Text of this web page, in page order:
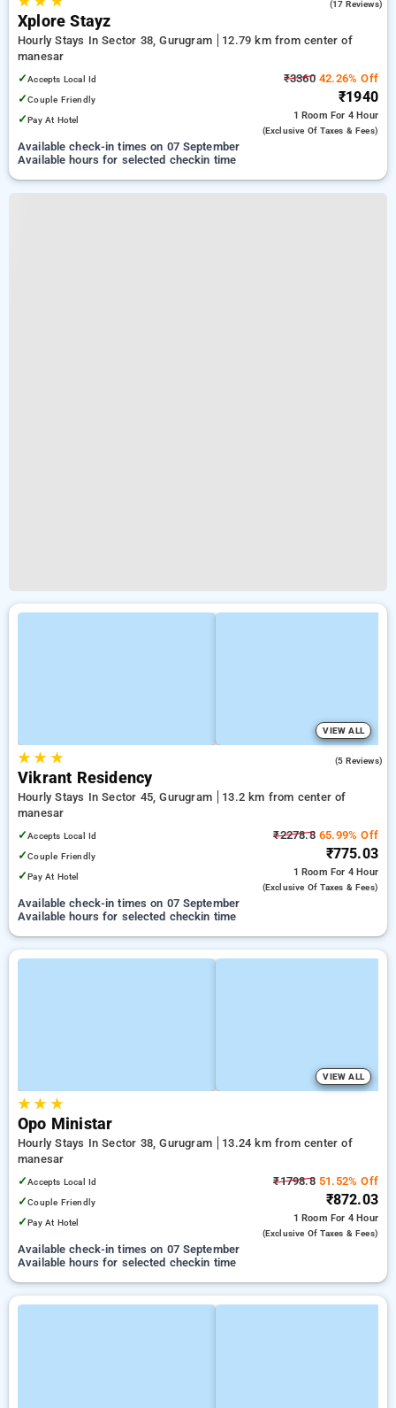
(17 Reviews)
Xplore Stayz
Hourly Stays In Sector 38, Gurugram
12.79 km from center of
manesar
✓Accepts Local Id
✓Couple Friendly
✓Pay At Hotel
₹336042.26% Off
₹1940
1 Room For 4 Hour
(exclusive Of Taxes & Fees)
Available check-in times on 07 September
Available hours for selected checkin time
VIEW ALL
★★ ★ (5 Reviews)
Vikrant Residency
Hourly Stays In Sector 45, Gurugram
13.2 km from center of
manesar
✓Accepts Local Id
✓Couple Friendly
✓Pay At Hotel
₹2278.865.99% Off
₹775.03
1 Room For 4 Hour
(exclusive Of Taxes & Fees)
Available check-in times on 07 September
Available hours for selected checkin time
VIEW ALL
★★ ★
Opo Ministar
Hourly Stays In Sector 38, Gurugram
13.24 km from center of
manesar
✓Accepts Local Id
✓Couple Friendly
✓Pay At Hotel
₹1798.851.52% Off
₹872.03
1 Room For 4 Hour
(exclusive Of Taxes & Fees)
Available check-in times on 07 September
Available hours for selected checkin time